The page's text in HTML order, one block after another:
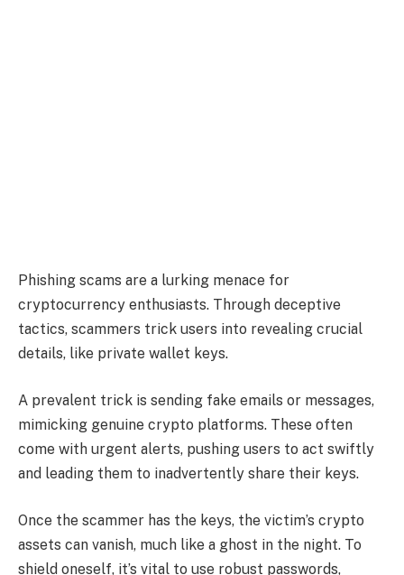
Phishing scams are a lurking menace for
cryptocurrency enthusiasts. Through deceptive
tactics, scammers trick users into revealing crucial
details, like private wallet keys.
A prevalent trick is sending fake emails or messages,
mimicking genuine crypto platforms. These often
come with urgent alerts, pushing users to act swiftly
and leading them to inadvertently share their keys.
Once the scammer has the keys, the victim’s crypto
assets can vanish, much like a ghost in the night. To
shield oneself, it’s vital to use robust passwords,